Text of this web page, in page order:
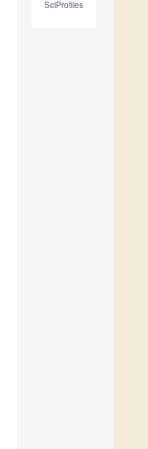
SciProfiles